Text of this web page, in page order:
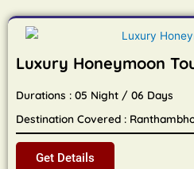
Luxury Honeymoon
Durations : 05 Night / 06 Days
Destination Covered :
Get Details